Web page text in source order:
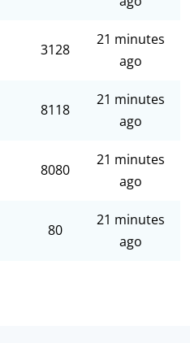
3128
21 minutes
ago
8118
21 minutes
ago
8080
21 minutes
ago
80
21 minutes
ago